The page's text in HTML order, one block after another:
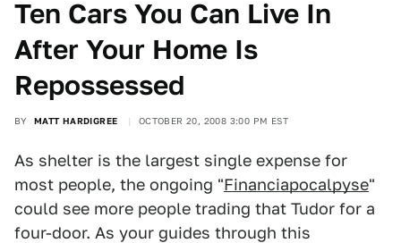
Ten Cars You Can Live In
After Your Home Is
Repossessed
BY MATT HARDIGREE OCTOBER 20, 2008 3:00 PM EST
As shelter is the largest single expense for
most people, the ongoing "Financiapocalpyse"
could see more people trading that Tudor for a
four-door. As your guides through this